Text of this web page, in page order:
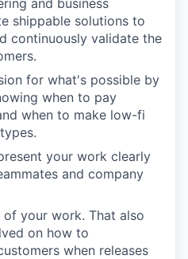
and business
shippable solutions to
continuously validate the
for what's possible by
when to pay
when to make low-fi
your work clearly
and company
your work. That also
on how to
when releases